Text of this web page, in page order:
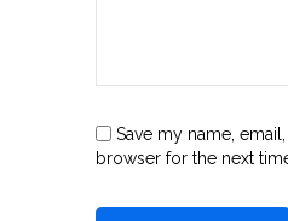
Save my name,
browser for the next